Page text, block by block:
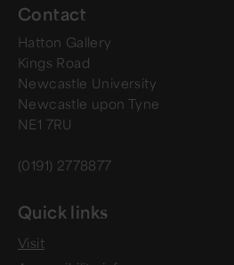
Contact
Hatton Gallery
Kings Road
Newcastle University
Newcastle upon Tyne
NE1 7RU
(0191) 2778877
Quick links
Visit